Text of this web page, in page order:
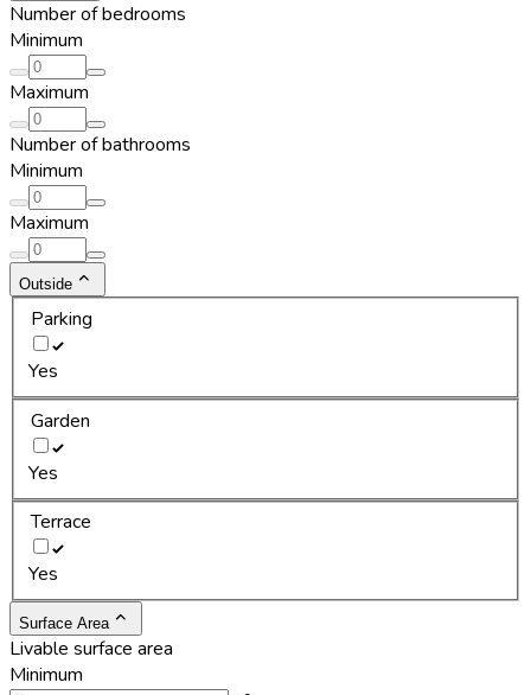
Number of bedrooms
Minimum
Maximum
Number of bathrooms
Minimum
Maximum
Outside
Parking
Yes
Garden
Yes
Terrace
Yes
Surface Area
Livable surface area
Minimum